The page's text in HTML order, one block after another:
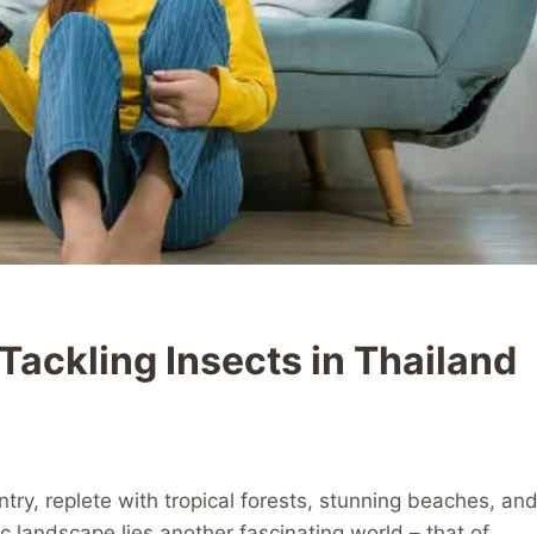
Insects in Thailand
replete with tropical forests, stunning beaches, and